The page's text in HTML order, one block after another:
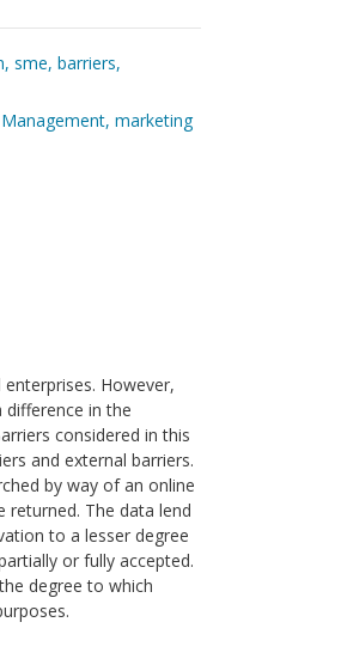
sme, barriers,
Management, marketing
However,
difference in the
considered in this
and external barriers.
by way of an online
The data lend
to a lesser degree
or fully accepted.
degree to which